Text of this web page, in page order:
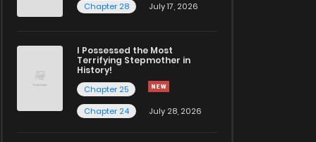
Chapter 28
July 17, 2026
I Possessed the Most
Terrifying Stepmother in
History!
Chapter 25
Chapter 24
July 28, 2026